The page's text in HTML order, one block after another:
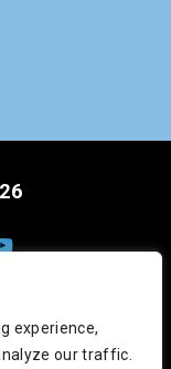
experience,
our traffic.